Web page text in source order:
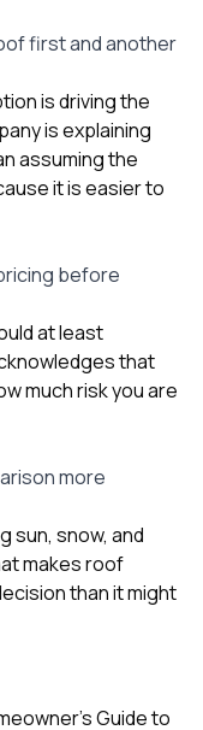
first and another
is driving the
is explaining
assuming the
it is easier to
before
at least
that
much risk you are
more
sun, snow, and
makes roof
than it might
Guide to